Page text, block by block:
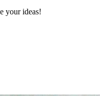
your ideas!